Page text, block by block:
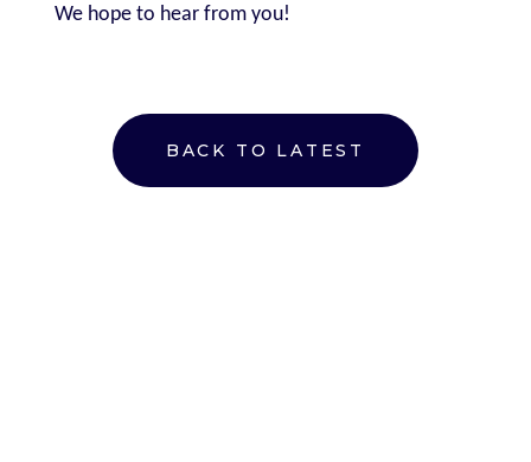
We hope to hear from you!
BACK TO LATEST